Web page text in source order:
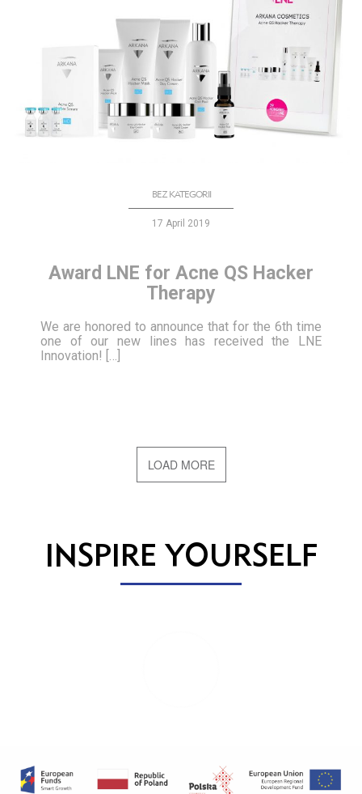
BEZ KATEGORII
17 April 2019
Award LNE for Acne QS Hacker
Therapy
We are honored to announce that for the 6th time
one of our new lines has received the LNE
Innovation! […]
LOAD MORE
INSPIRE YOURSELF